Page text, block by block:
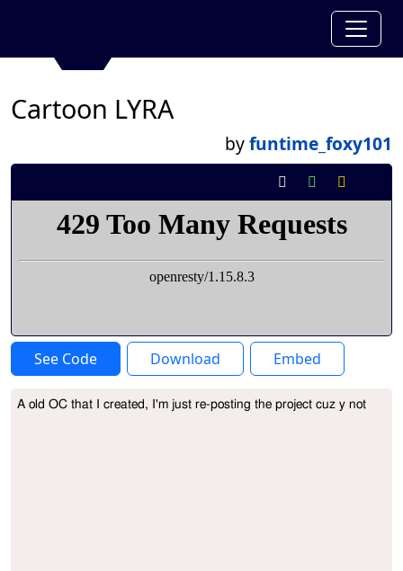
Cartoon LYRA
byfuntime_foxy101
See Code Download Embed
Project Description
A old OC that I created, I'm just re-posting the project cuz y not